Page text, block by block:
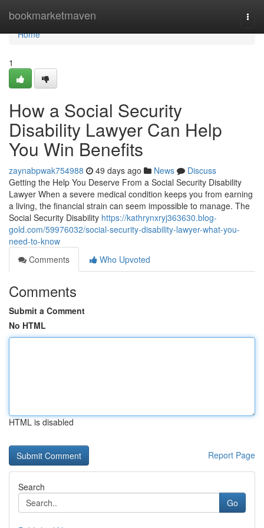
bookmarketmaven
Home
Home
1
How a Social Security
Disability Lawyer Can Help
You Win Benefits
zaynabpwak754988 49 days ago News
Discuss
Getting the Help You Deserve From a Social Security Disability
Lawyer When a severe medical condition keeps you from earning
a living, the financial strain can seem impossible to manage. The
Social Security Disability https://kathrynxryj363630.blog-
gold.com/59976032/social-security-disability-lawyer-what-you-
need-to-know
Comments
Who Upvoted
Comments
Submit a Comment
No HTML
HTML is disabled
Report Page
Search
Go